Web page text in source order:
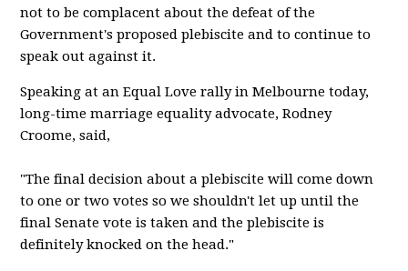
not to be complacent about the defeat of the
Government's proposed plebiscite and to continue to
speak out against it.
Speaking at an Equal Love rally in Melbourne today,
long-time marriage equality advocate, Rodney
Croome, said,
"The final decision about a plebiscite will come down
to one or two votes so we shouldn't let up until the
final Senate vote is taken and the plebiscite is
definitely knocked on the head."